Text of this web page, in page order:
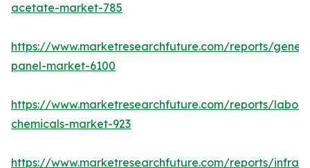
acetate-market-785
https://www.marketresearchfuture.com/reports/gene-
panel-market-6100
https://www.marketresearchfuture.com/reports/
chemicals-market-923
https://www.marketresearchfuture.com/reports/